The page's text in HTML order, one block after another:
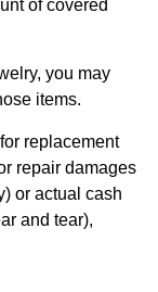
of covered
you may
items.
replacement
repair damages
or actual cash
and tear),